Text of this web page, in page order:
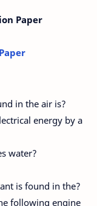
Paper
in the air is?
energy by a
water?
is found in the?
following engine